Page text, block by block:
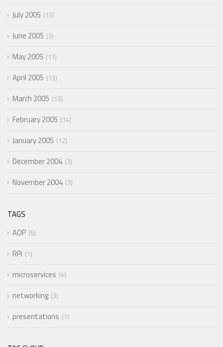
July 2005 13
June 2005 3
May 2005 11
April 2005 13
March 2005 13
February 2005 14
January 2005 12
December 2004 3
November 2004 3
TAGS
AOP 6
RPi 1
microservices 4
networking 3
presentations 1